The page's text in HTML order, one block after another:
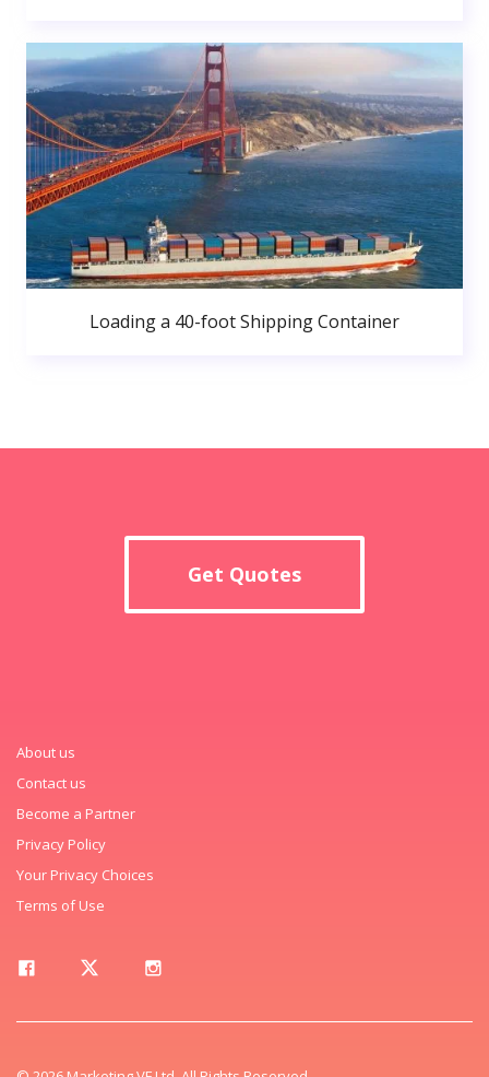
Loading a 40-foot Shipping Container
Get Quotes
About us
Contact us
Become a Partner
Privacy Policy
Your Privacy Choices
Terms of Use